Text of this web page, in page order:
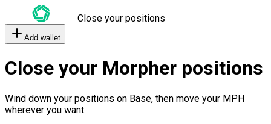
Close your positions
Add wallet
Close your Morpher positions
Wind down your positions on Base, then move your MPH
wherever you want.